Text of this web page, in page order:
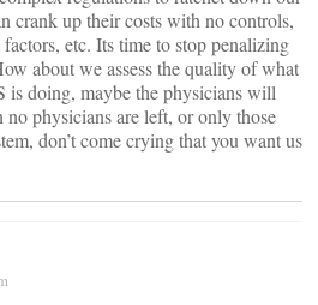
crank up their costs with no controls,
etc. Its time to stop penalizing
about we assess the quality of what
doing, maybe the physicians will
no physicians are left, or only those
don’t come crying that you want us